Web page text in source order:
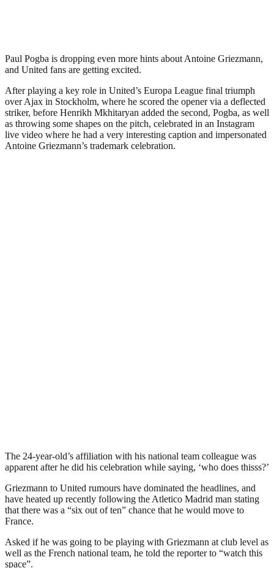
Paul Pogba is dropping even more hints about Antoine Griezmann,
and United fans are getting excited.
After playing a key role in United’s Europa League final triumph
over Ajax in Stockholm, where he scored the opener via a deflected
striker, before Henrikh Mkhitaryan added the second, Pogba, as well
as throwing some shapes on the pitch, celebrated in an Instagram
live video where he had a very interesting caption and impersonated
Antoine Griezmann’s trademark celebration.
The 24-year-old’s affiliation with his national team colleague was
apparent after he did his celebration while saying, ‘who does thisss?’
Griezmann to United rumours have dominated the headlines, and
have heated up recently following the Atletico Madrid man stating
that there was a “six out of ten” chance that he would move to
France.
Asked if he was going to be playing with Griezmann at club level as
well as the French national team, he told the reporter to “watch this
space”.